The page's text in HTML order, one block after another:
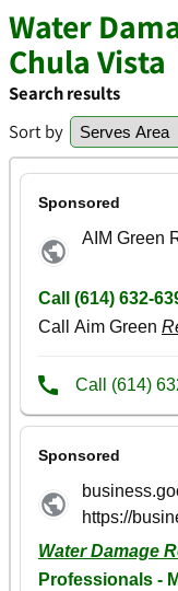
Water
Chula Vista
Search results
Sort by